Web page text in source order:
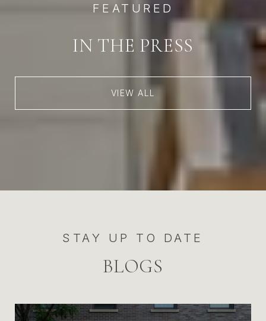
FEATURED
IN THE PRESS
VIEW ALL
STAY UP TO DATE
BLOGS